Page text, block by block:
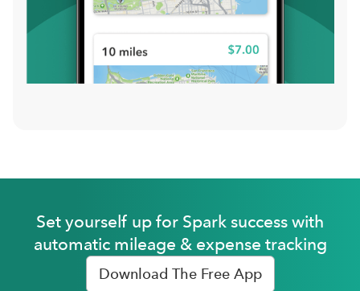
Set yourself up for Spark success with
automatic mileage & expense tracking
Download The Free App